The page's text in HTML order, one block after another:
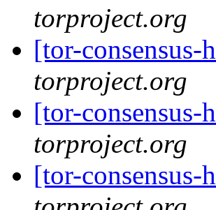
torproject.org
[tor-consensus-
torproject.org
[tor-consensus-
torproject.org
[tor-consensus-